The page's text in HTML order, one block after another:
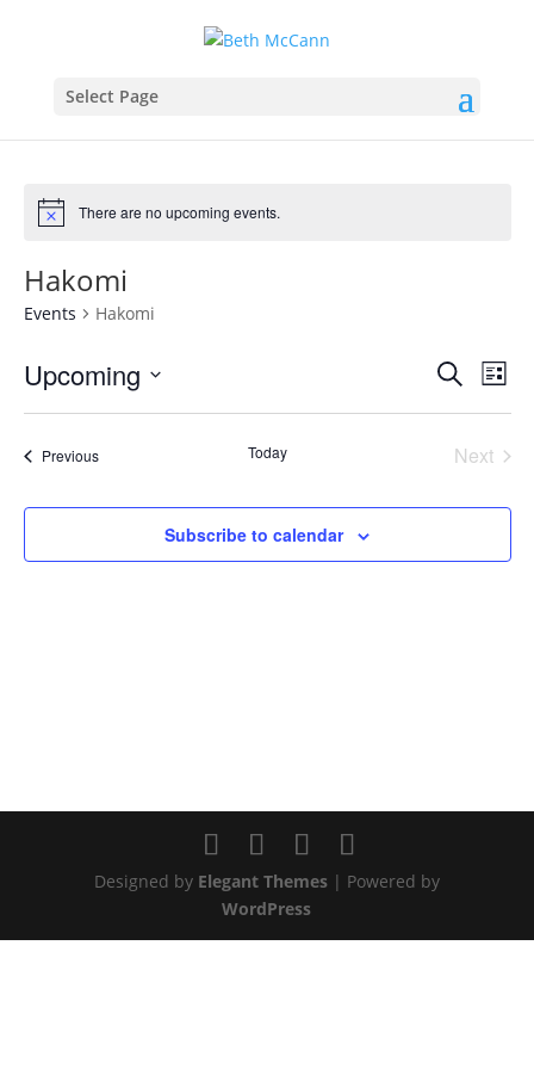
Select Page
There are no upcoming events.
Hakomi
Events Hakomi
Events
Search
Views
Search
List
Upcoming
PreviousEvents Today
Next
Subscribe to calendar
Designed by Elegant Themes| Powered by
WordPress